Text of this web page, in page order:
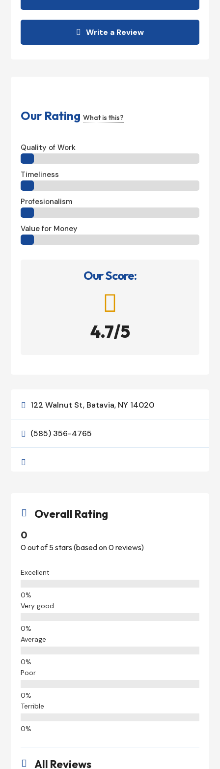
Write a Review
Our RatingWhat is this?
Quality of Work
Timeliness
Profesionalism
Value for Money
Our Score:

4.7/5
 122 Walnut St, Batavia, NY 14020
 (585) 356-4765

 Overall Rating
0
0 out of 5 stars (based on 0 reviews)
Excellent
Very good
Average
Poor
Terrible
 All Reviews